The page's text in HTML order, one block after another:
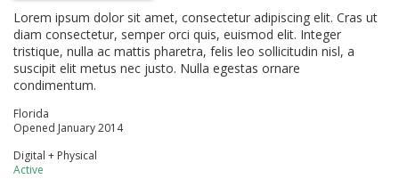
Lorem ipsum dolor sit amet, consectetur adipiscing elit. Cras ut
diam consectetur, semper orci quis, euismod elit. Integer
tristique, nulla ac mattis pharetra, felis leo sollicitudin nisl, a
suscipit elit metus nec justo. Nulla egestas ornare
condimentum.
Florida
Opened January 2014
Digital + Physical
Active